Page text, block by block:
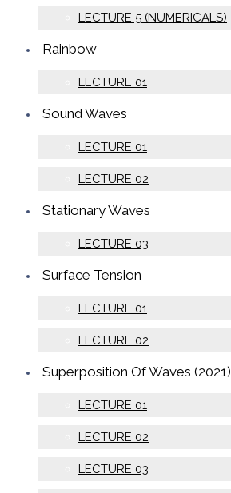
LECTURE 5 (NUMERICALS)
Rainbow
LECTURE 01
Sound Waves
LECTURE 01
LECTURE 02
Stationary Waves
LECTURE 03
Surface Tension
LECTURE 01
LECTURE 02
Superposition Of Waves (2021)
LECTURE 01
LECTURE 02
LECTURE 03